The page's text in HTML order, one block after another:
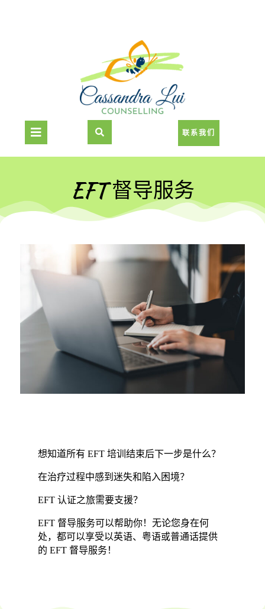
联系我们
EFT 督导服务
想知道所有 EFT 培训结束后下一步是什么？
在治疗过程中感到迷失和陷入困境？
EFT 认证之旅需要支援？
EFT 督导服务可以帮助你！无论您身在何
处，都可以享受以英语、粤语或普通话提供
的 EFT 督导服务！